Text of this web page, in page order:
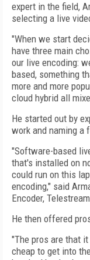
expert in the field,
selecting a live
"When we start
have three main
our live encoding:
based, something
more and more
cloud hybrid all
He started out by
work and naming a
"Software-based
that's installed on
could run on this
encoding," said
Encoder,
He then offered
"The pros are that
cheap to get into